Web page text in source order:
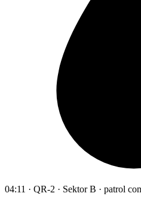
04:11 · QR-2 · Sektor B · patrol